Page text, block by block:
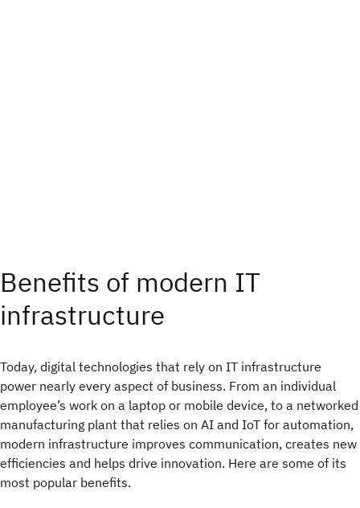
Benefits of modern IT
infrastructure
Today, digital technologies that rely on IT infrastructure
power nearly every aspect of business. From an individual
employee’s work on a laptop or mobile device, to a networked
manufacturing plant that relies on AI and IoT for automation,
modern infrastructure improves communication, creates new
efficiencies and helps drive innovation. Here are some of its
most popular benefits.